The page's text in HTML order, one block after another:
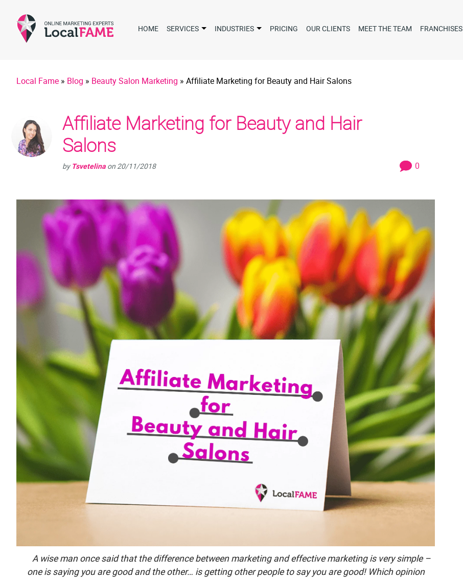
HOME SERVICES INDUSTRIES PRICING OUR CLIENTS MEET THE TEAM FRANCHISES
Local Fame » Blog » Beauty Salon Marketing » Affiliate Marketing for Beauty and Hair Salons
Affiliate Marketing for Beauty and Hair
Salons
by Tsvetelina on 20/11/2018 0
A wise man once said that the difference between marketing and effective marketing is very simple –
one is saying you are good and the other… is getting other people to say you are good! Which opinion